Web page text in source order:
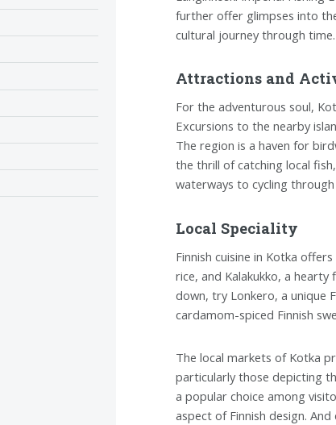
further offer glimpses into
cultural journey through time.
Attractions and
For the adventurous soul,
Excursions to the nearby
The region is a haven for
the thrill of catching local
waterways to cycling
Local Speciality
Finnish cuisine in Kotka
rice, and Kalakukko, a
down, try Lonkero, a unique
cardamom-spiced Finnish
The local markets of Kotka
particularly those depicting
a popular choice among
aspect of Finnish design.